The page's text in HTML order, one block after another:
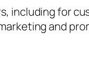
including for
and